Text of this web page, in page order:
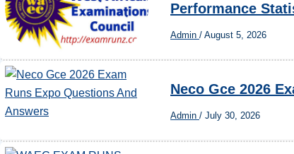
Performance
Admin / August 5, 2026
Neco Gce 2026
Admin / July 30, 2026